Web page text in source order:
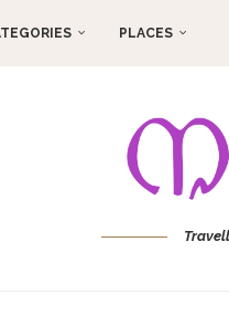
PLACES